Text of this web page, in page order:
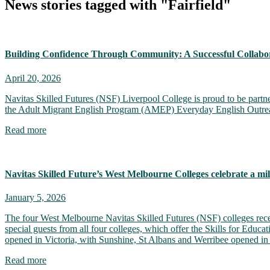
News stories tagged with "Fairfield"
Building Confidence Through Community: A Successful
April 20, 2026
Navitas Skilled Futures (NSF) Liverpool College is proud to be
the Adult Migrant English Program (AMEP) Everyday English
Read more
Navitas Skilled Future’s West Melbourne Colleges celebrate a
January 5, 2026
The four West Melbourne Navitas Skilled Futures (NSF) colleges
special guests from all four colleges, which offer the Skills for
opened in Victoria, with Sunshine, St Albans and Werribee opened
Read more